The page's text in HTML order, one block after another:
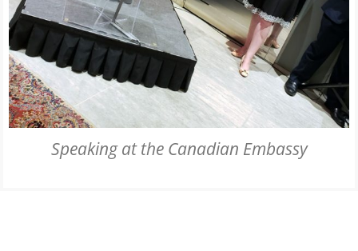
Speaking at the Canadian Embassy